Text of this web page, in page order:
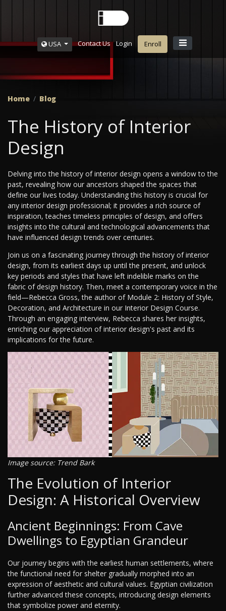
USA Contact Us Login Enroll
Home Blog
The History of Interior
Design
Delving into the history of interior design opens a window to the
past, revealing how our ancestors shaped the spaces that
define our lives today. Understanding this history is crucial for
any interior design professional; it provides a rich source of
inspiration, teaches timeless principles of design, and offers
insights into the cultural and technological advancements that
have influenced design trends over centuries.
Join us on a fascinating journey through the history of interior
design, from its earliest days up until the present, and unlock
key periods and styles that have left indelible marks on the
fabric of design history. Then, meet a contemporary voice in the
field—Rebecca Gross, the author of Module 2: History of Style,
Decoration, and Architecture in our Interior Design Course.
Through an engaging interview, Rebecca shares her insights,
enriching our appreciation of interior design's past and its
implications for the future.
Image source: Trend Bark
The Evolution of Interior
Design: A Historical Overview
Ancient Beginnings: From Cave
Dwellings to Egyptian Grandeur
Our journey begins with the earliest human settlements, where
the functional need for shelter gradually morphed into an
expression of aesthetic and cultural values. Egyptian civilization
further advanced these concepts, introducing design elements
that symbolize power and eternity.